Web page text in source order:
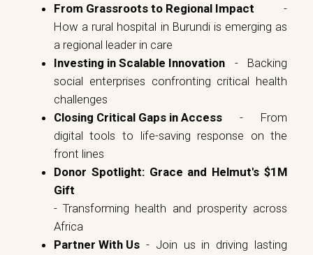
From Grassroots to Regional Impact -
How a rural hospital in Burundi is emerging as
a regional leader in care
Investing in Scalable Innovation- Backing
social enterprises confronting critical health
challenges
Closing Critical Gaps in Access- From
digital tools to life-saving response on the
front lines
Donor Spotlight: Grace and Helmut's $1M
Gift
- Transforming health and prosperity across
Africa
Partner With Us- Join us in driving lasting